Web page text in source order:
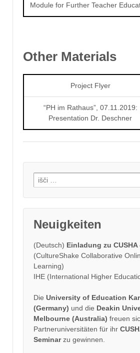
Module for Further Teacher
Other Materials
Project Flyer
“PH im Rathaus”, 07.11.2019:
Presentation Dr. Deschner
Search
for:
Neuigkeiten
(Deutsch) Einladung zu CUSHA
(CultureShake Collaborative
Learning)
IHE (International Higher
Die University of Education
(Germany) und die Deakin
Melbourne (Australia) freuen
Partneruniversitäten für ihr
Seminarzu gewinnen.